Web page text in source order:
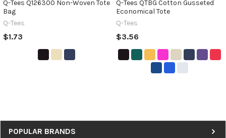
Sidebar
POPULAR BRANDS
Q-Tees Q126300 Non-Woven Tote
Bag
Q-Tees
$1.73
Q-Tees QTBG Cotton Gusseted
Economical Tote
Q-Tees
$3.56